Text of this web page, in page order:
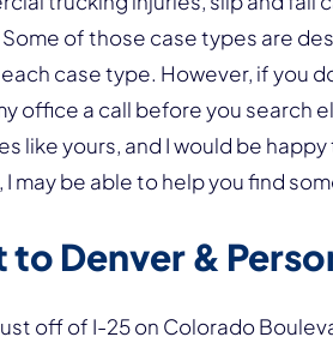
of those case types are
case type. However, if you
office a call before you search
like yours, and I would be
I may be able to help you find
Denver &
off of I-25 on Colorado